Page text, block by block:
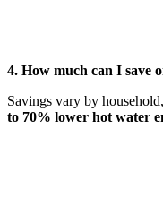
4. How much can I save
Savings vary by
to 70% lower hot water